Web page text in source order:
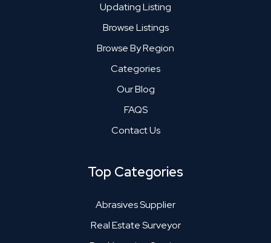
Updating Listing
Browse Listings
Browse By Region
Categories
Our Blog
FAQS
Contact Us
Top Categories
Abrasives Supplier
Real Estate Surveyor